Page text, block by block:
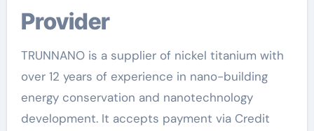
Provider
TRUNNANO is a supplier of nickel titanium with
over 12 years of experience in nano-building
energy conservation and nanotechnology
development. It accepts payment via Credit